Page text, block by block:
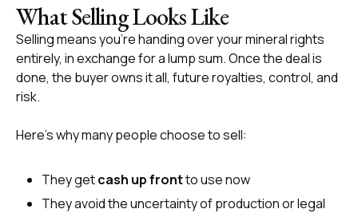
What Selling Looks Like
Selling means you’re handing over your mineral rights
entirely, in exchange for a lump sum. Once the deal is
done, the buyer owns it all, future royalties, control, and
risk.
Here’s why many people choose to sell:
They getcash up frontto use now
They avoid the uncertainty of production or legal